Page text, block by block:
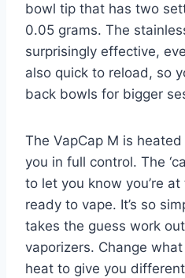
bowl tip that has two
0.05 grams. The
surprisingly effective,
also quick to reload, so
back bowls for bigger
The VapCap M is
you in full control. The
to let you know you’re
ready to vape. It’s so
takes the guess work
vaporizers. Change
heat to give you